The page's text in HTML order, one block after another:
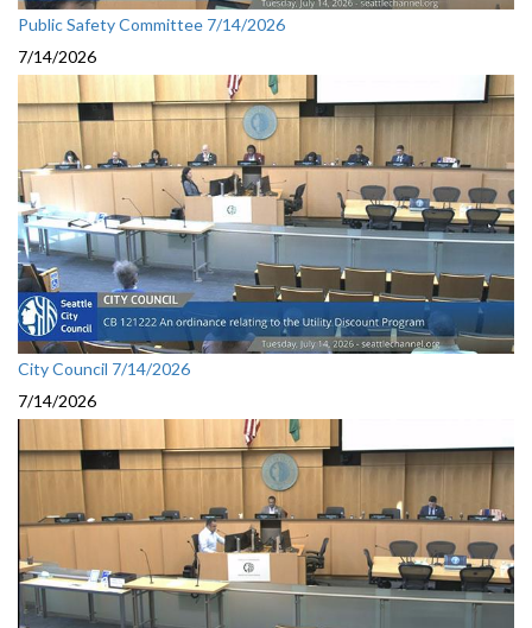
Public Safety Committee 7/14/2026
7/14/2026
City Council 7/14/2026
7/14/2026